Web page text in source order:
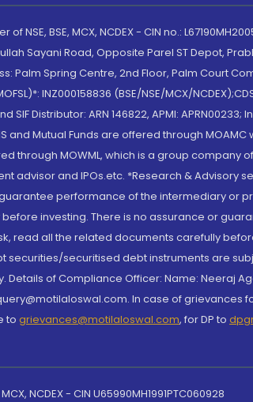
BSE, MCX, NCDEX - CIN no.:
Sayani Road, Opposite Parel ST Depot,
Spring Centre, 2nd Floor, Palm Court
INZ000158836 (BSE/NSE/MCX/
SIF Distributor: ARN 146822, APMI:
and Mutual Funds are offered through
through MOWML, which is a group company
advisor and IPOs.etc. *Research &
performance of the intermediary or
investing. There is no assurance or
read all the related documents carefully
securitised debt instruments are
of Compliance Officer: Name: Neeraj
In case of grievances
to grievances@motilaloswal.com, for DP to
NCDEX - CIN U65990MH1991PTC060928